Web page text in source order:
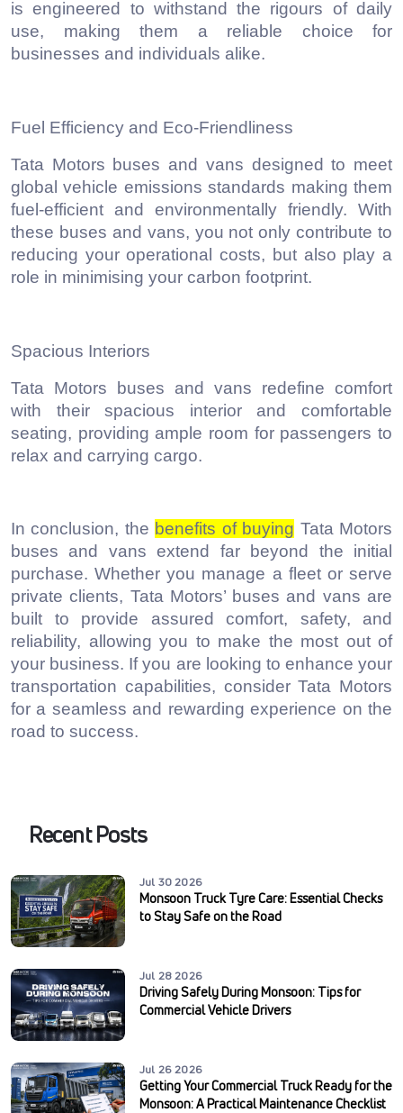
is engineered to withstand the rigours of daily
use, making them a reliable choice for
businesses and individuals alike.
Fuel Efficiency and Eco-Friendliness
Tata Motors buses and vans designed to meet
global vehicle emissions standards making them
fuel-efficient and environmentally friendly. With
these buses and vans, you not only contribute to
reducing your operational costs, but also play a
role in minimising your carbon footprint.
Spacious Interiors
Tata Motors buses and vans redefine comfort
with their spacious interior and comfortable
seating, providing ample room for passengers to
relax and carrying cargo.
In conclusion, the benefits of buying Tata Motors
buses and vans extend far beyond the initial
purchase. Whether you manage a fleet or serve
private clients, Tata Motors’ buses and vans are
built to provide assured comfort, safety, and
reliability, allowing you to make the most out of
your business. If you are looking to enhance your
transportation capabilities, consider Tata Motors
for a seamless and rewarding experience on the
road to success.
Recent Posts
Jul 30 2026
Monsoon Truck Tyre Care: Essential Checks
to Stay Safe on the Road
Jul 28 2026
Driving Safely During Monsoon: Tips for
Commercial Vehicle Drivers
Jul 26 2026
Getting Your Commercial Truck Ready for the
Monsoon: A Practical Maintenance Checklist